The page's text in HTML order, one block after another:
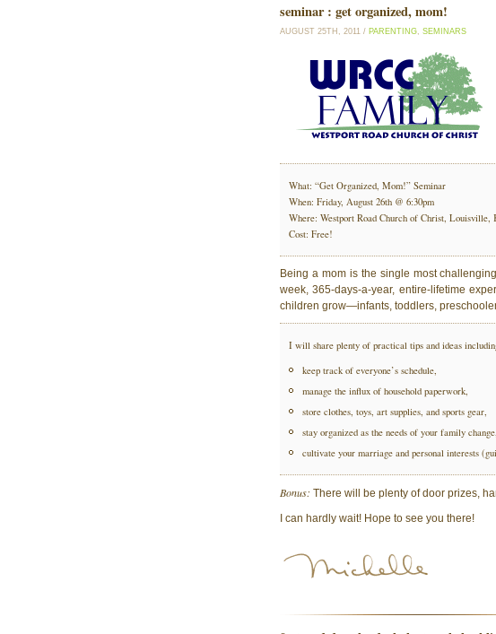
seminar : get organized, mom!
AUGUST 25TH, 2011 / PARENTING SEMINARS
What: “Get Organized, Mom!” Seminar
When: Friday, August 26th @ 6:30pm
Where: Westport Road Church of Christ, Louisville,
Cost: Free!
Being a mom is the single most
week, 365-days-a-year, entire-lifetime
children grow—infants, toddlers,
I will share plenty of practical tips and ideas
keep track of everyone’s schedule,
manage the influx of household paperwork,
store clothes, toys, art supplies, and sports gear,
stay organized as the needs of your family
cultivate your marriage and personal interests
Bonus: There will be plenty of door prizes,
I can hardly wait! Hope to see you there!